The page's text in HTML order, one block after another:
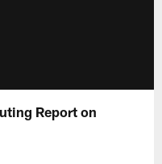
Report on